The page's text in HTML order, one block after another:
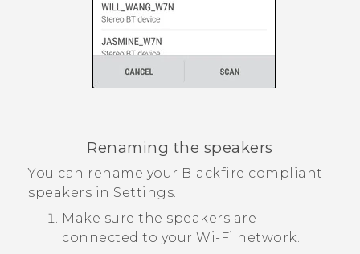
Renaming the speakers
You can rename your Blackfire compliant
speakers in Settings.
Make sure the speakers are
connected to your Wi‍-Fi network.